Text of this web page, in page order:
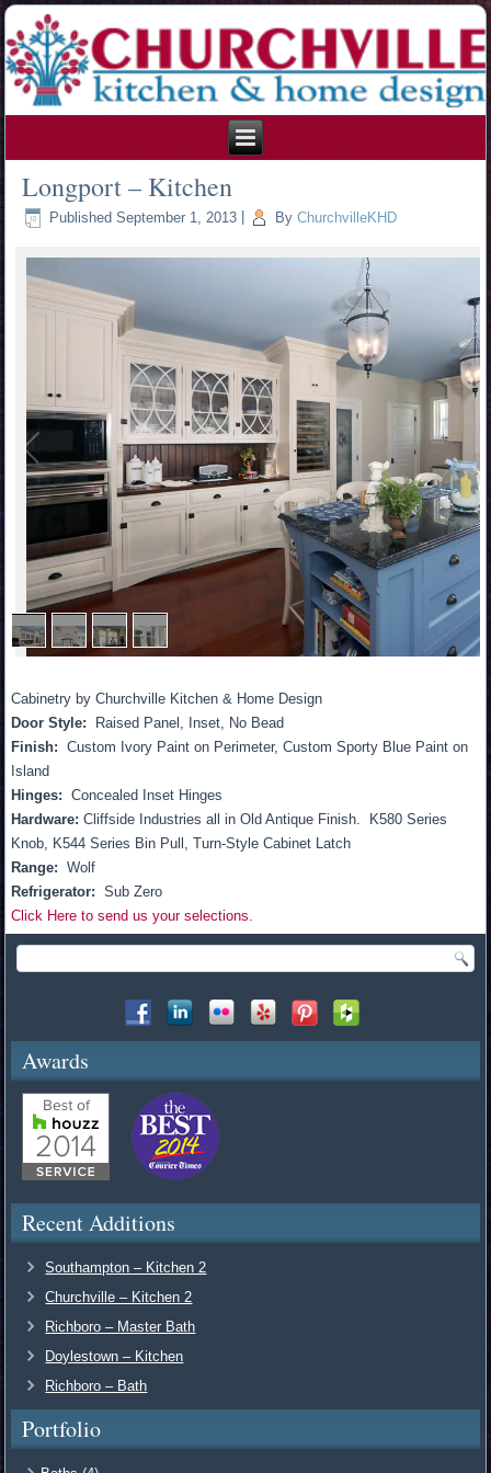
215.354.1426
Longport – Kitchen
Published September 1, 2013 By ChurchvilleKHD
1/4
Cabinetry by Churchville Kitchen & Home Design
Door Style:
Raised Panel, Inset, No Bead
Finish: Custom Ivory Paint on Perimeter, Custom Sporty Blue Paint on
Island
Hinges: Concealed Inset Hinges
Hardware: Cliffside Industries all in Old Antique Finish. K580 Series
Knob, K544 Series Bin Pull, Turn-Style Cabinet Latch
Range: Wolf
Refrigerator: Sub Zero
Click Here to send us your selections.
Awards
Recent Additions
Southampton – Kitchen 2
Churchville – Kitchen 2
Richboro – Master Bath
Doylestown – Kitchen
Richboro – Bath
Portfolio